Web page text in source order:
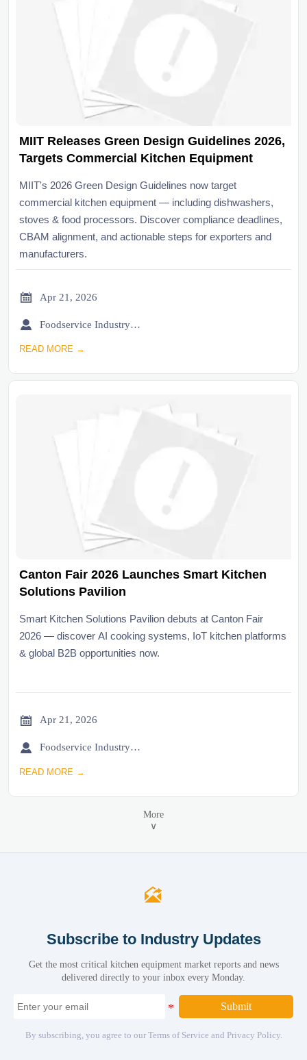
MIIT Releases Green Design Guidelines 2026,
Targets Commercial Kitchen Equipment
MIIT's 2026 Green Design Guidelines now target
commercial kitchen equipment — including dishwashers,
stoves & food processors. Discover compliance deadlines,
CBAM alignment, and actionable steps for exporters and
manufacturers.
 Apr 21, 2026
 Foodservice Industry Newsroom
READ MORE →
Canton Fair 2026 Launches Smart Kitchen
Solutions Pavilion
Smart Kitchen Solutions Pavilion debuts at Canton Fair
2026 — discover AI cooking systems, IoT kitchen platforms
& global B2B opportunities now.
 Apr 21, 2026
 Foodservice Industry Newsroom
READ MORE →
More
∨

Subscribe to Industry Updates
Get the most critical kitchen equipment market reports and news
delivered directly to your inbox every Monday.
Submit
By subscribing, you agree to our Terms of Service and Privacy Policy.